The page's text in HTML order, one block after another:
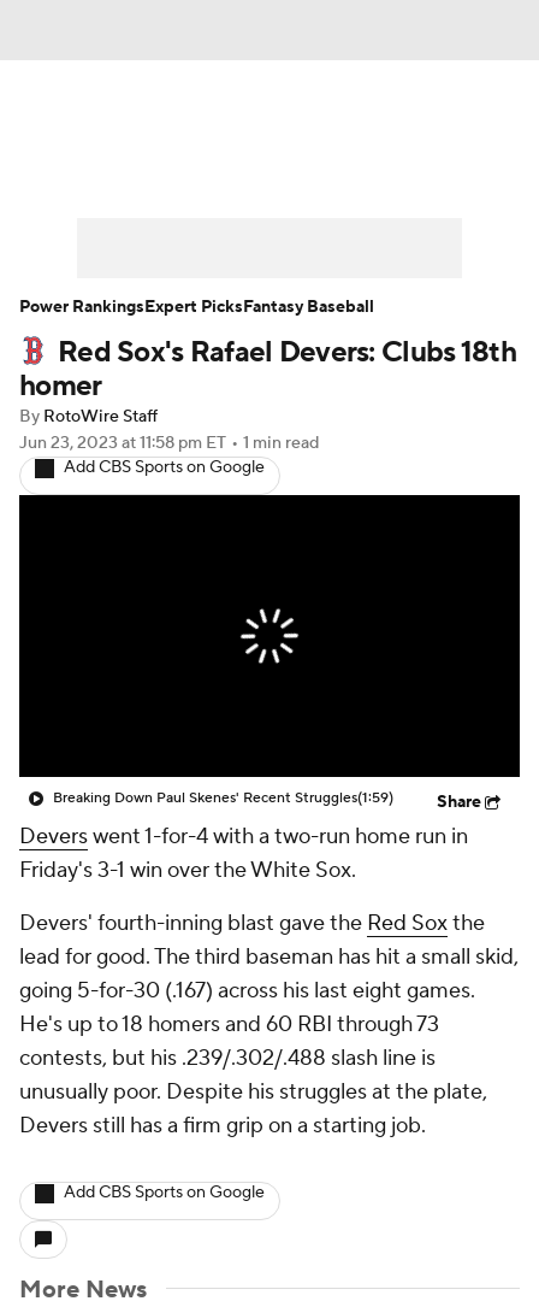
Player Search Stats Injury Report
Red Sox's Rafael Devers: Clubs 18th
homer
By RotoWire Staff
Jun 23, 2023 at 11:58 pm ET • 1 min read
Add CBS Sports on Google
Breaking Down Paul Skenes' Recent Struggles(1:59) Share
Deverswent 1-for-4 with a two-run home run in
Friday's 3-1 win over the White Sox.
Devers' fourth-inning blast gave the Red Soxthe
lead for good. The third baseman has hit a small skid,
going 5-for-30 (.167) across his last eight games.
He's up to 18 homers and 60 RBI through 73
contests, but his .239/.302/.488 slash line is
unusually poor. Despite his struggles at the plate,
Devers still has a firm grip on a starting job.
Add CBS Sports on Google
More News
Power RankingsExpert PicksFantasy Baseball